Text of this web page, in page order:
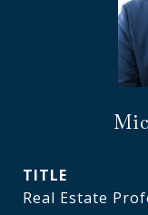
TITLE
Real Estate